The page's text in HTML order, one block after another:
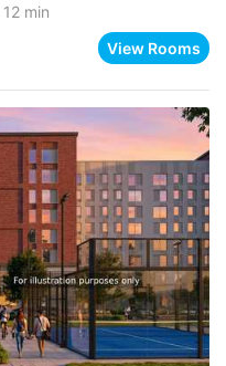
12 min
View Rooms